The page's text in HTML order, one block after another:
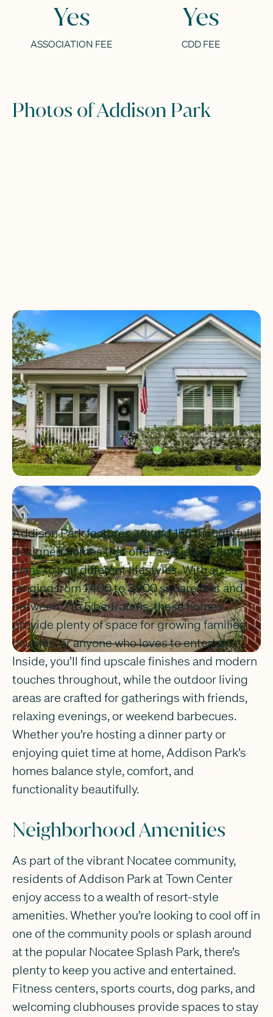
Yes
ASSOCIATION FEE
Yes
CDD FEE
Photos of Addison Park
Addison Park features around 155 thoughtfully
designed homes that offer a variety of floor
plans to suit different lifestyles. With sizes
ranging from 1,400 to 3,200 square feet and
between 2 to 5 bedrooms, these homes
provide plenty of space for growing families,
couples, or anyone who loves to entertain.
Inside, you’ll find upscale finishes and modern
touches throughout, while the outdoor living
areas are crafted for gatherings with friends,
relaxing evenings, or weekend barbecues.
Whether you’re hosting a dinner party or
enjoying quiet time at home, Addison Park’s
homes balance style, comfort, and
functionality beautifully.
Neighborhood Amenities
As part of the vibrant Nocatee community,
residents of Addison Park at Town Center
enjoy access to a wealth of resort-style
amenities. Whether you’re looking to cool off in
one of the community pools or splash around
at the popular Nocatee Splash Park, there’s
plenty to keep you active and entertained.
Fitness centers, sports courts, dog parks, and
welcoming clubhouses provide spaces to stay